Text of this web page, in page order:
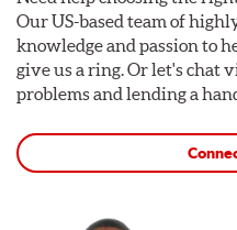
Our US-based team of
knowledge and passion to
give us a ring. Or let's chat
problems and lending a